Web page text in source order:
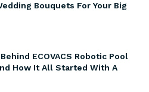
Bouquets For Your Big
ECOVACS Robotic Pool
How It All Started With A